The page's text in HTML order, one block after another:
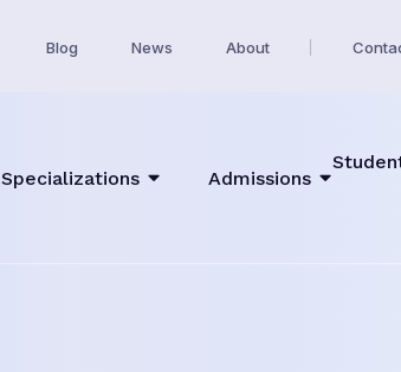
Blog News About
Specializations Admissions